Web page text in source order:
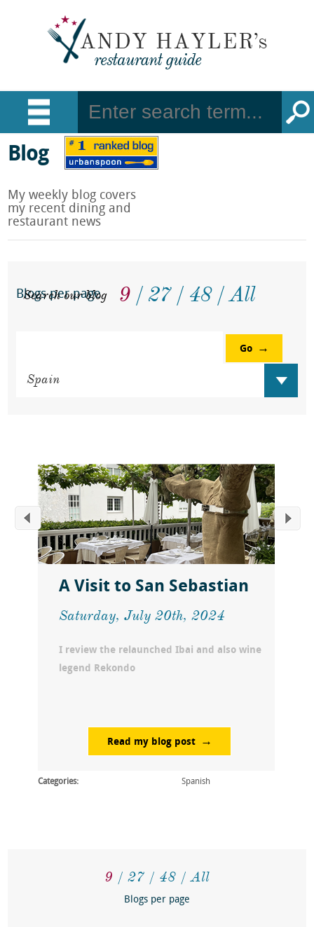
Blog
My weekly blog covers
my recent dining and
restaurant news
Blogs per page 9 27 48 All
Search our blog
Go
A Visit to San Sebastian
Saturday, July 20th, 2024
I review the relaunched Ibai and also wine
legend Rekondo
Read my blog post
Categories: Spanish
9 27 48 All
Blogs per page